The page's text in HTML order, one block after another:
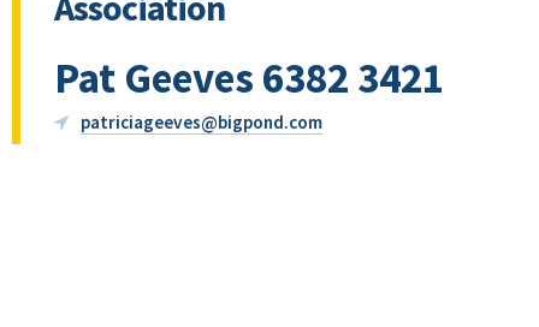
Pat Geeves 6382 3421
patriciageeves@bigpond.com